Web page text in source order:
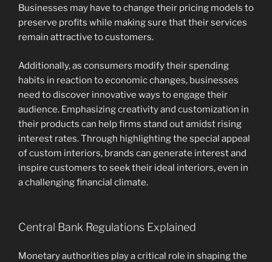
Businesses may have to change their pricing models to
preserve profits while making sure that their services
remain attractive to customers.
Additionally, as consumers modify their spending
habits in reaction to economic changes, businesses
need to discover innovative ways to engage their
audience. Emphasizing creativity and customization in
their products can help firms stand out amidst rising
interest rates. Through highlighting the special appeal
of custom interiors, brands can generate interest and
inspire customers to seek their ideal interiors, even in
a challenging financial climate.
Central Bank Regulations Explained
Monetary authorities play a critical role in shaping the